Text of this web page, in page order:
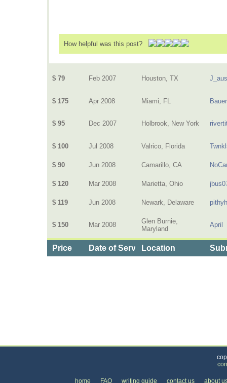
How helpful was this post?
$ 79 Feb 2007 Houston, TX
$ 175 Apr 2008 Miami, FL
$ 95 Dec 2007 Holbrook, New York
$ 100 Jul 2008 Valrico, Florida
$ 90 Jun 2008 Camarillo, CA
$ 120 Mar 2008 Marietta, Ohio
$ 119 Jun 2008 Newark, Delaware
$ 150 Mar 2008
Glen Burnie,
Maryland
April
Price Date of ServiceLocation
home FAQ writing guide contact us about